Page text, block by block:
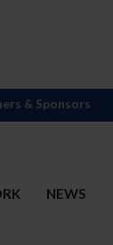
NEWS
& Sponsors